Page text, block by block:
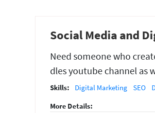
Social Media and
Need someone who
dles youtube channel as
Skills: Digital Marketing SEO
More Details: